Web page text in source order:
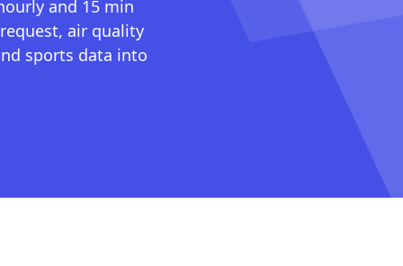
and 15 min
air quality
sports data into